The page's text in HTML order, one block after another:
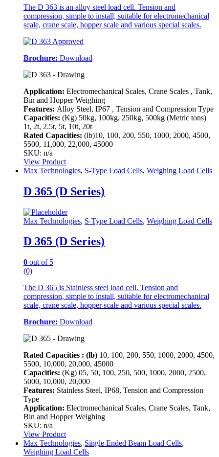
The D 363 is an alloy steel load cell. Tension and
compression, simple to install, suitable for electromechanical
scale, crane scale, hopper scale and various special scales.
Brochure: Download
Application: Electromechanical Scales, Crane Scales , Tank,
Bin and Hopper Weighing
Features: Alloy Steel, IP67 , Tension and Compression Type
Capacities: (Kg) 50kg, 100kg, 250kg, 500kg (Metric tons)
1t, 2t, 2.5t, 5t, 10t, 20t
Rated Capacities: (lb)10, 100, 200, 550, 1000, 2000, 4500,
5500, 11,000, 22,000, 45000
SKU: n/a
View Product
Max Technologies, S-Type Load Cells, Weighing Load Cells
D 365 (D Series)
Max Technologies, S-Type Load Cells, Weighing Load Cells
D 365 (D Series)
0 out of 5
(0)
The D 365 is Stainless steel load cell. Tension and
compression, simple to install, suitable for electromechanical
scale, crane scale, hopper scale and various special scales.
Brochure: Download
Rated Capacities : (lb) 10, 100, 200, 550, 1000, 2000, 4500,
5500, 10,000, 20,000, 45000
Capacities: (Kg) 05, 50, 100, 250, 500, 1000, 2000, 2500,
5000, 10,000, 20,000
Features: Stainless Steel, IP68, Tension and Compression
Type
Application: Electromechanical Scales, Crane Scales, Tank,
Bin and Hopper Weighing
SKU: n/a
View Product
Max Technologies, Single Ended Beam Load Cells,
Weighing Load Cells